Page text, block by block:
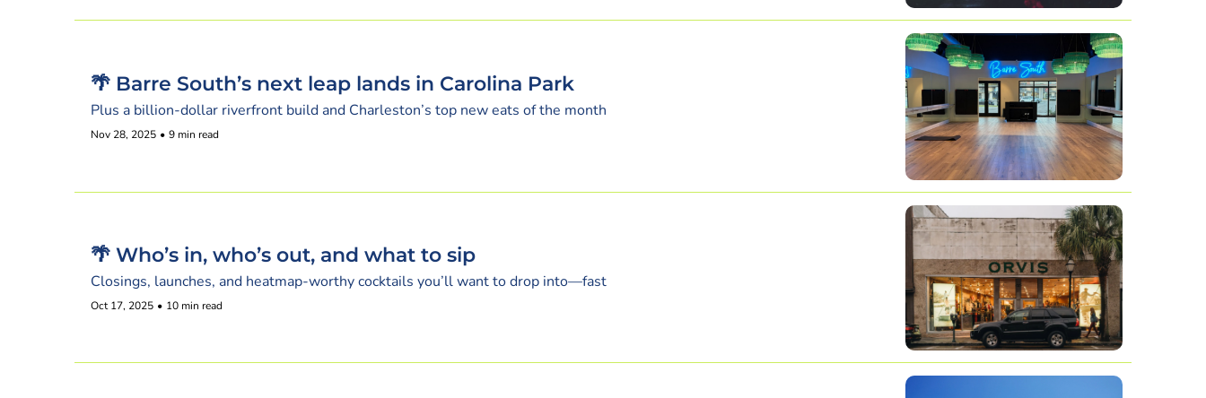
🌴 Barre South’s next leap lands in Carolina Park
Plus a billion-dollar riverfront build and Charleston’s top new eats of the month
Nov 28, 2025 • 9 min read
🌴 Who’s in, who’s out, and what to sip
Closings, launches, and heatmap-worthy cocktails you’ll want to drop into—fast
Oct 17, 2025 • 10 min read